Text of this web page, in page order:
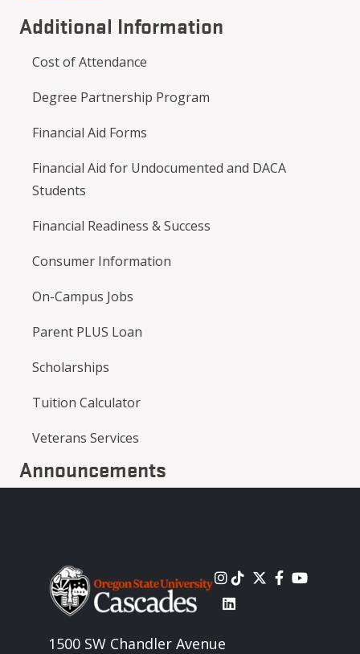
Additional Information
Cost of Attendance
Degree Partnership Program
Financial Aid Forms
Financial Aid for Undocumented and DACA
Students
Financial Readiness & Success
Consumer Information
On-Campus Jobs
Parent PLUS Loan
Scholarships
Tuition Calculator
Veterans Services
Announcements
Image
1500 SW Chandler Avenue